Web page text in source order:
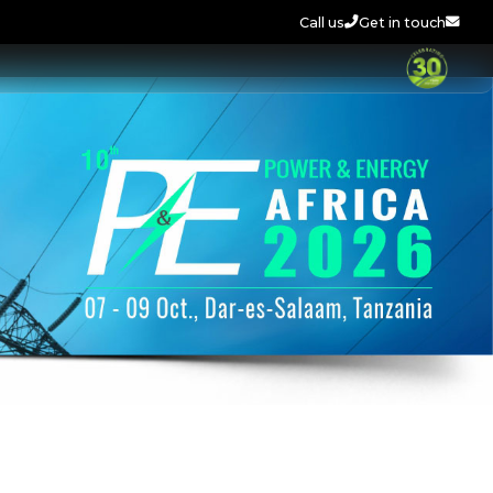
Call us Get in touch